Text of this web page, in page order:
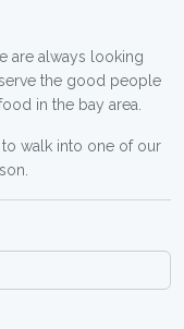
are always looking
the good people
in the bay area.
walk into one of our